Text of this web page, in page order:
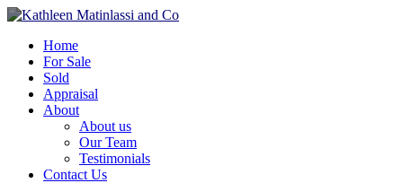
Home
For Sale
Sold
Appraisal
About
About us
Our Team
Testimonials
Contact Us